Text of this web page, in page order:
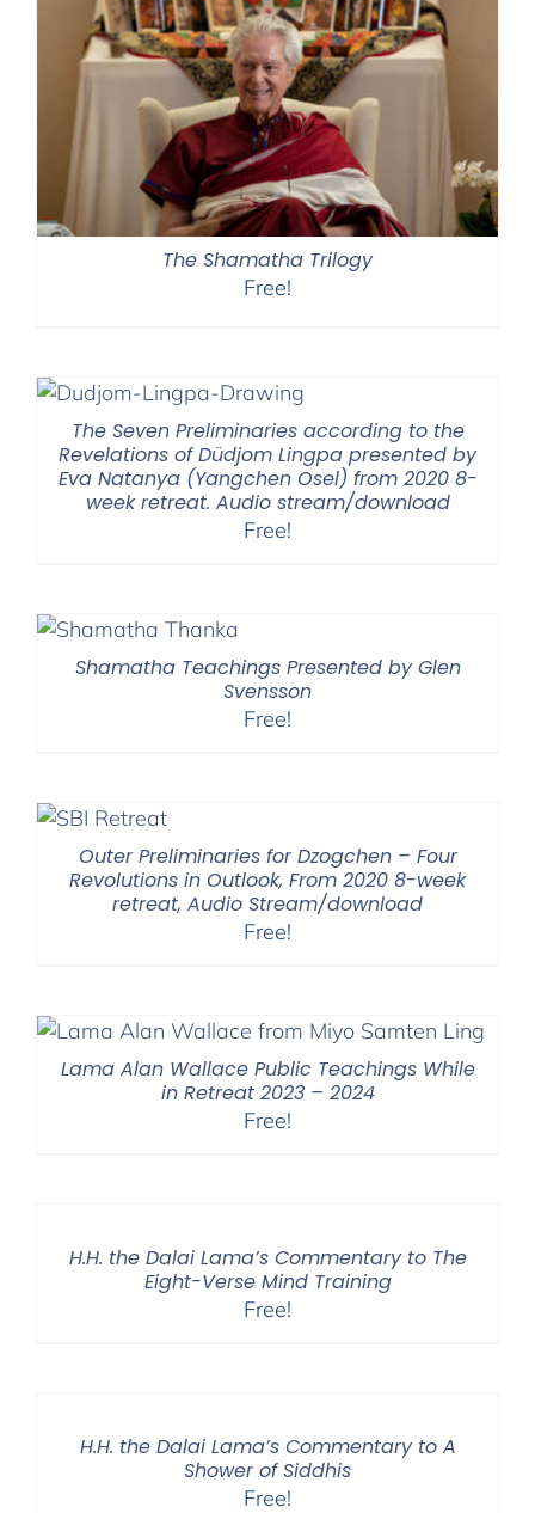
The Shamatha Trilogy
Free!
The Seven Preliminaries according to the
Revelations of Düdjom Lingpa presented by
Eva Natanya (Yangchen Osel) from 2020 8-
week retreat. Audio stream/download
Free!
Shamatha Teachings Presented by Glen
Svensson
Free!
Outer Preliminaries for Dzogchen – Four
Revolutions in Outlook, From 2020 8-week
retreat, Audio Stream/download
Free!
Lama Alan Wallace Public Teachings While
in Retreat 2023 – 2024
Free!
H.H. the Dalai Lama’s Commentary to The
Eight-Verse Mind Training
Free!
H.H. the Dalai Lama’s Commentary to A
Shower of Siddhis
Free!